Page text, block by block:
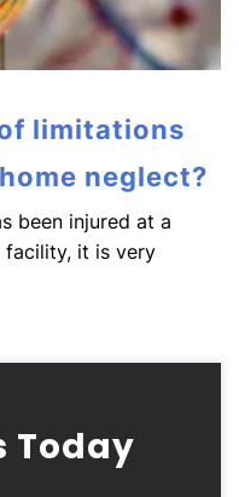
limitations
neglect?
been injured at a
facility, it is very
Today